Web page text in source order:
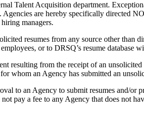
Talent Acquisition department.
are hereby specifically directed
managers.
resumes from any source other
or to DRSQ’s resume database
resulting from the receipt of an unsolicited
whom an Agency has submitted an
to an Agency to submit resumes and/
pay a fee to any Agency that does not